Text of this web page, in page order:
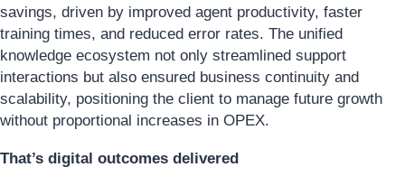
savings, driven by improved agent productivity, faster
training times, and reduced error rates. The unified
knowledge ecosystem not only streamlined support
interactions but also ensured business continuity and
scalability, positioning the client to manage future growth
without proportional increases in OPEX.
That’s digital outcomes delivered